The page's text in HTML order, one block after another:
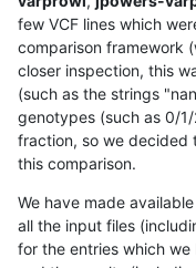
few VCF lines which
comparison framework
closer inspection, this
(such as the strings
genotypes (such as 0/
fraction, so we decided
this comparison.
We have made
all the input files
for the entries which we